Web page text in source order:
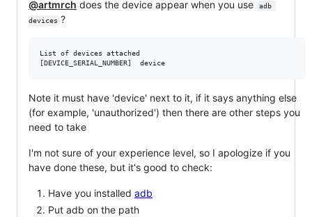
@artmrch does the device appear when you use
adb
devices ?
List of devices attached
Note it must have 'device' next to it, if it says anything else
(for example, 'unauthorized') then there are other steps you
need to take
I'm not sure of your experience level, so I apologize if you
have done these, but it's good to check:
Have you installed adb
Put adb on the path